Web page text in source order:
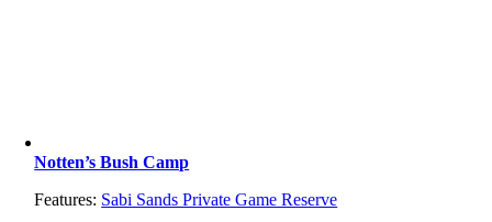
Notten’s Bush Camp
Features: Sabi Sands Private Game Reserve